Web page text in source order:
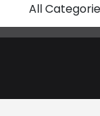
All